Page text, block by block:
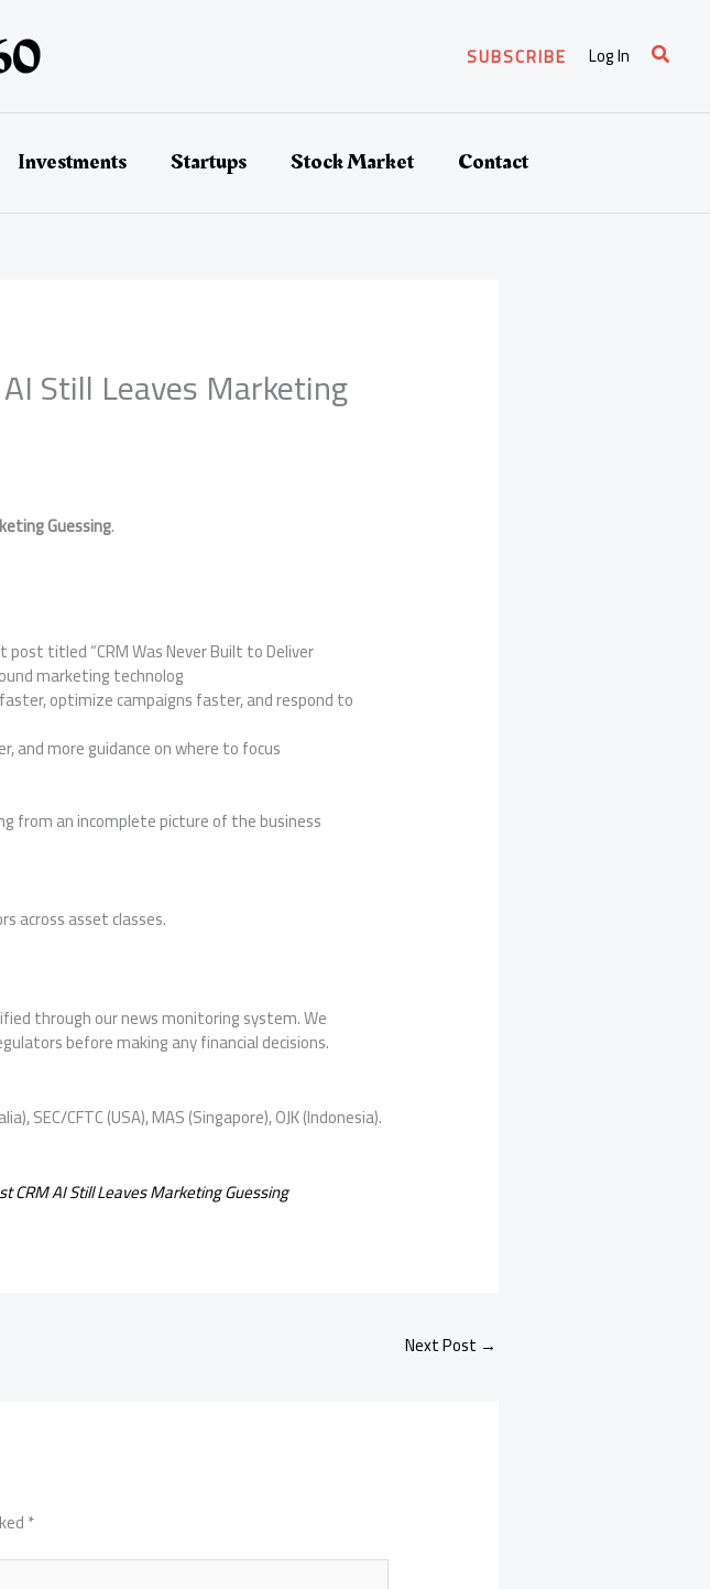
SUBSCRIBE Log In Search
Investments Startups Stock Market Contact
Still Leaves Marketing
Guessing.
titled “CRM Was Never Built to Deliver
marketing technolog
optimize campaigns faster, and respond to
and more guidance on where to focus
from an incomplete picture of the business
across asset classes.
through our news monitoring system. We
before making any financial decisions.
SEC/CFTC (USA), MAS (Singapore), OJK (Indonesia).
CRM AI Still Leaves Marketing Guessing
Next Post →
*